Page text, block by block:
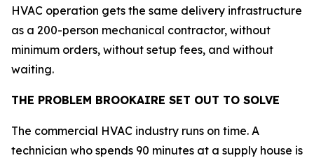
HVAC operation gets the same delivery infrastructure
as a 200-person mechanical contractor, without
minimum orders, without setup fees, and without
waiting.
THE PROBLEM BROOKAIRE SET OUT TO SOLVE
The commercial HVAC industry runs on time. A
technician who spends 90 minutes at a supply house is